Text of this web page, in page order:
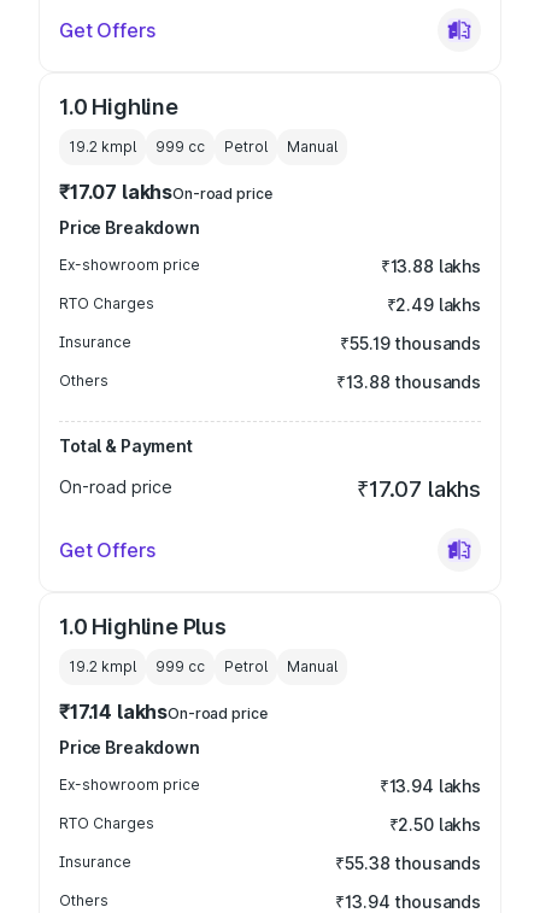
Get Offers
1.0 Highline
19.2 kmpl 999 cc Petrol Manual
₹17.07 lakhsOn-road price
Price Breakdown
Ex-showroom price ₹13.88 lakhs
RTO Charges ₹2.49 lakhs
Insurance ₹55.19 thousands
Others ₹13.88 thousands
Total & Payment
On-road price
₹17.07 lakhs
Get Offers
1.0 Highline Plus
19.2 kmpl 999 cc Petrol Manual
₹17.14 lakhsOn-road price
Price Breakdown
Ex-showroom price ₹13.94 lakhs
RTO Charges ₹2.50 lakhs
Insurance ₹55.38 thousands
Others ₹13.94 thousands